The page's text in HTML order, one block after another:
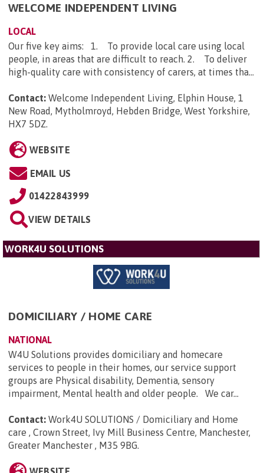
WELCOME INDEPENDENT LIVING
LOCAL
Our five key aims: 1. To provide local care using local
people, in areas that are difficult to reach. 2. To deliver
high-quality care with consistency of carers, at times tha...
Contact: Welcome Independent Living, Elphin House, 1
New Road, Mytholmroyd, Hebden Bridge, West Yorkshire,
HX7 5DZ.
WEBSITE
EMAIL US
01422843999
VIEW DETAILS
WORK4U SOLUTIONS
DOMICILIARY / HOME CARE
NATIONAL
W4U Solutions provides domiciliary and homecare
services to people in their homes, our service support
groups are Physical disability, Dementia, sensory
impairment, Mental health and older people. We car...
Contact: Work4U SOLUTIONS / Domiciliary and Home
care , Crown Street, Ivy Mill Business Centre, Manchester,
Greater Manchester , M35 9BG.